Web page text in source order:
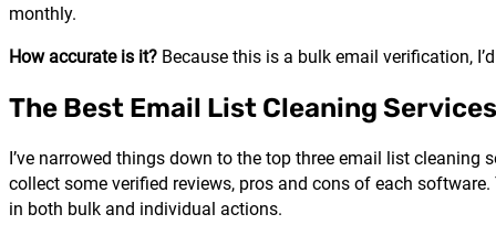
monthly.
How accurate is it? Because this is a bulk email verification,
The Best Email List Cleaning Services
I’ve narrowed things down to the top three email list
collect some verified reviews, pros and cons of each
in both bulk and individual actions.